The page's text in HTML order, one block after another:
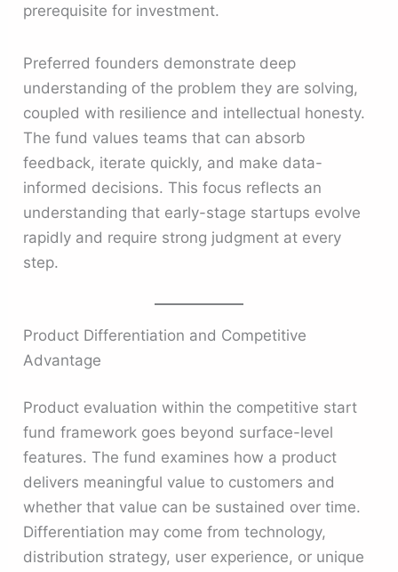
prerequisite for investment.
Preferred founders demonstrate deep
understanding of the problem they are solving,
coupled with resilience and intellectual honesty.
The fund values teams that can absorb
feedback, iterate quickly, and make data-
informed decisions. This focus reflects an
understanding that early-stage startups evolve
rapidly and require strong judgment at every
step.
Product Differentiation and Competitive
Advantage
Product evaluation within the competitive start
fund framework goes beyond surface-level
features. The fund examines how a product
delivers meaningful value to customers and
whether that value can be sustained over time.
Differentiation may come from technology,
distribution strategy, user experience, or unique